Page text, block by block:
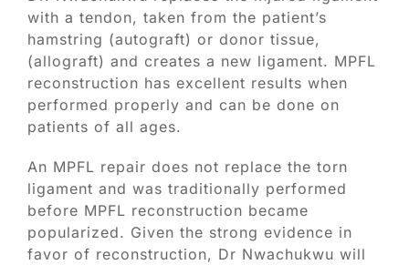
with a tendon, taken from the patient’s
hamstring (autograft) or donor tissue,
(allograft) and creates a new ligament. MPFL
reconstruction has excellent results when
performed properly and can be done on
patients of all ages.
An MPFL repair does not replace the torn
ligament and was traditionally performed
before MPFL reconstruction became
popularized. Given the strong evidence in
favor of reconstruction, Dr Nwachukwu will